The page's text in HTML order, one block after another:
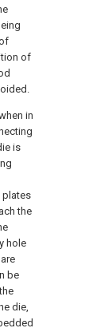
of
in
is
plates
the
hole
be
die,